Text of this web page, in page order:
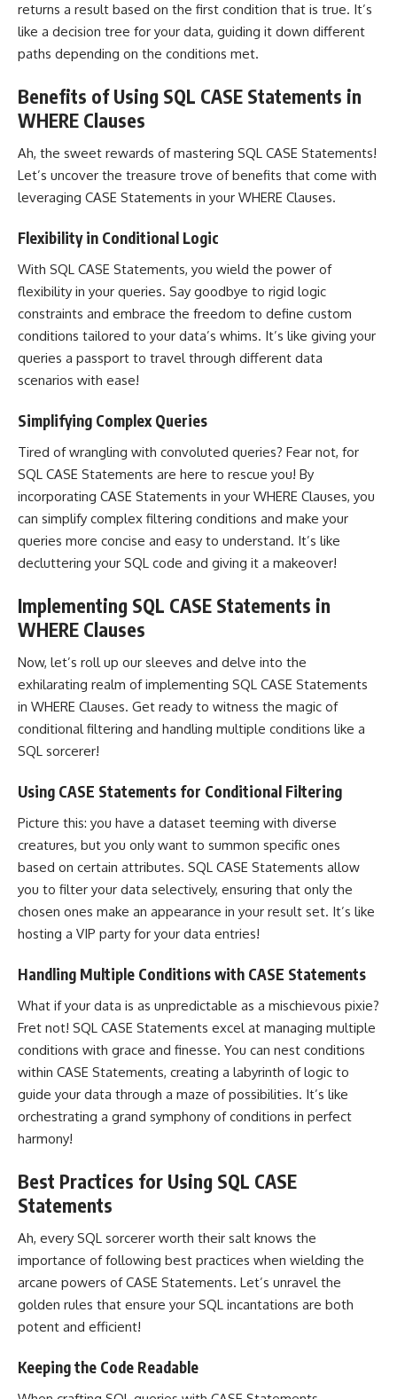
returns a result based on the first condition that is true. It’s
like a decision tree for your data, guiding it down different
paths depending on the conditions met.
Benefits of Using SQL CASE Statements in
WHERE Clauses
Ah, the sweet rewards ofmastering SQL CASE Statements!
Let’s uncover the treasure trove of benefits that come with
leveraging CASE Statements in your WHERE Clauses.
Flexibility in Conditional Logic
With SQL CASE Statements, you wield the power of
flexibility in your queries. Say goodbye to rigid logic
constraints and embrace the freedom to define custom
conditions tailored to your data’s whims. It’s like giving your
queries a passport to travel through different data
scenarios with ease!
Simplifying Complex Queries
Tired of wrangling with convoluted queries? Fear not, for
SQL CASE Statements are here to rescue you! By
incorporating CASE Statements in your WHERE Clauses, you
can simplify complex filtering conditions and make your
queries more concise and easy to understand. It’s like
decluttering your SQL code and giving it a makeover!
Implementing SQL CASE Statements in
WHERE Clauses
Now, let’s roll up our sleeves and delve into the
exhilarating realm ofimplementing SQL CASE Statements
in WHERE Clauses. Get ready to witness the magic of
conditional filtering and handling multiple conditions like a
SQL sorcerer!
Using CASE Statements for Conditional Filtering
Picture this: you have a dataset teeming with diverse
creatures, but you only want to summon specific ones
based on certain attributes. SQL CASE Statements allow
you to filter your data selectively, ensuring that only the
chosen ones make an appearance in your result set. It’s like
hosting a VIP party for your data entries!
Handling Multiple Conditions with CASE Statements
What if your data is as unpredictable as a mischievous pixie?
Fret not! SQL CASE Statements excel at managing multiple
conditions with grace and finesse. You can nest conditions
within CASE Statements, creating a labyrinth of logic to
guide your data through a maze of possibilities. It’s like
orchestrating a grand symphony of conditions in perfect
harmony!
Best Practices for Using SQL CASE
Statements
Ah, every SQL sorcerer worth their salt knows the
importance of following best practices when wielding the
arcane powers of CASE Statements. Let’s unravel the
golden rules that ensure your SQL incantations are both
potent and efficient!
Keeping the Code Readable